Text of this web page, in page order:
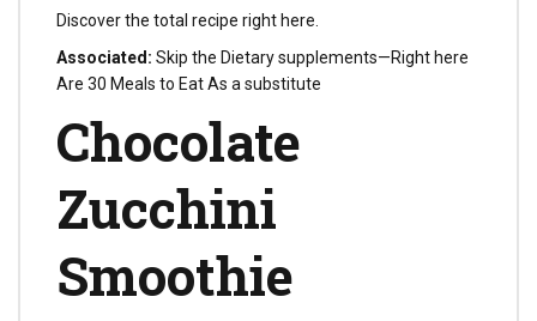
Discover the total recipe right here.
Associated: Skip the Dietary supplements—Right here
Are 30 Meals to Eat As a substitute
Chocolate
Zucchini
Smoothie